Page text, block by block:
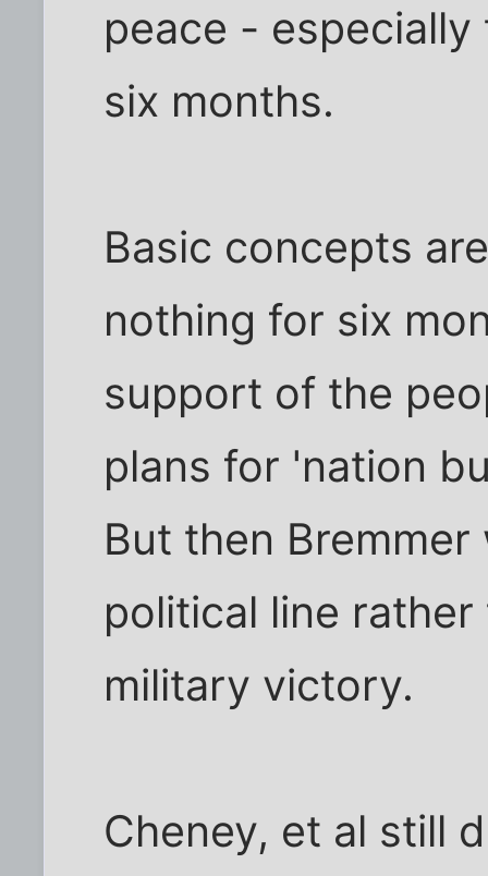
peace -
six months.
Basic concepts
nothing for six
support of the
plans for 'nation
But then
political line
military victory.
Cheney, et al still